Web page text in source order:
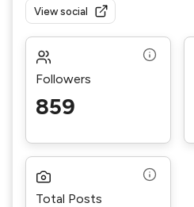
View social
Followers
859
Total Posts